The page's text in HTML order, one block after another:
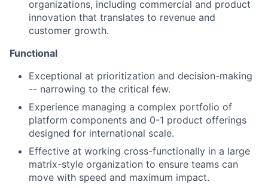
organizations, including commercial and product
innovation that translates to revenue and
customer growth.
Functional
Exceptional at prioritization and decision-making
-- narrowing to the critical few.
Experience managing a complex portfolio of
platform components and 0-1 product offerings
designed for international scale.
Effective at working cross-functionally in a large
matrix-style organization to ensure teams can
move with speed and maximum impact.